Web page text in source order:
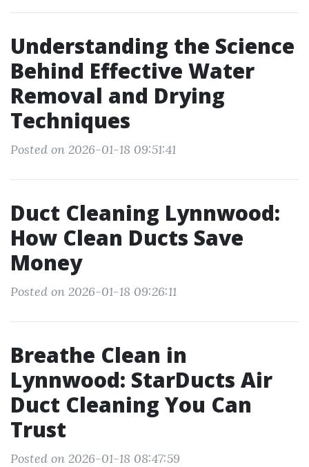
Understanding the Science
Behind Effective Water
Removal and Drying
Techniques
Posted on 2026-01-18 09:51:41
Duct Cleaning Lynnwood:
How Clean Ducts Save
Money
Posted on 2026-01-18 09:26:11
Breathe Clean in
Lynnwood: StarDucts Air
Duct Cleaning You Can
Trust
Posted on 2026-01-18 08:47:59